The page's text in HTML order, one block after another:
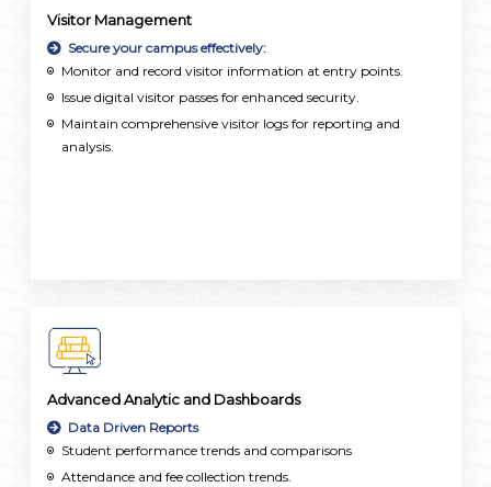
Visitor Management
Secure your campus effectively:
Monitor and record visitor information at entry points.
Issue digital visitor passes for enhanced security.
Maintain comprehensive visitor logs for reporting and
analysis.
Advanced Analytic and Dashboards
Data Driven Reports
Student performance trends and comparisons
Attendance and fee collection trends.